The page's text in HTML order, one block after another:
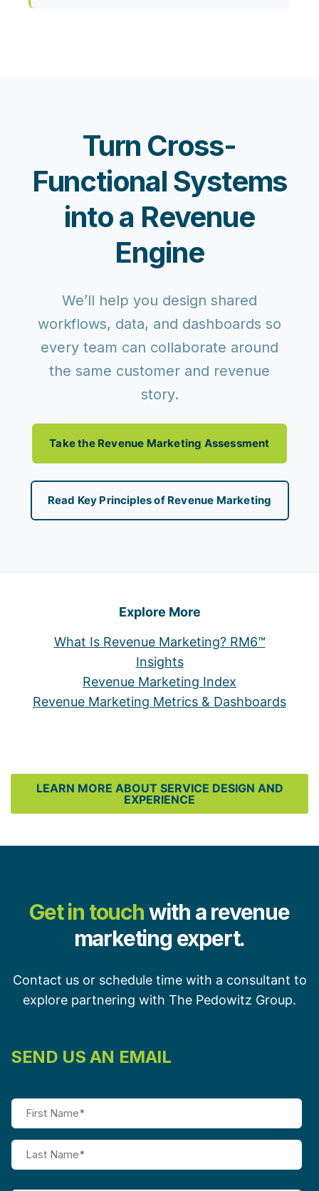
Turn Cross-
Functional Systems
into a Revenue
Engine
We’ll help you design shared
workflows, data, and dashboards so
every team can collaborate around
the same customer and revenue
story.
Take the Revenue Marketing Assessment
Read Key Principles of Revenue Marketing
Explore More
What Is Revenue Marketing? RM6™
Insights
Revenue Marketing Index
Revenue Marketing Metrics & Dashboards
LEARN MORE ABOUT SERVICE DESIGN AND
EXPERIENCE
Get in touchwith a revenue
marketing expert.
Contact us or schedule time with a consultant to
explore partnering with The Pedowitz Group.
SEND US AN EMAIL